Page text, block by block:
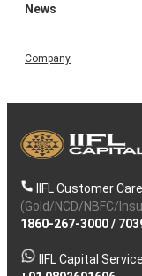
News
Company
IIFL Customer
(Gold/NCD/NBFC/
1860-267-3000/
IIFL Capital